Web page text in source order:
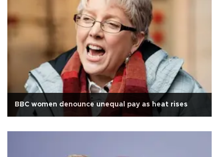
BBC women denounce unequal pay as heat rises